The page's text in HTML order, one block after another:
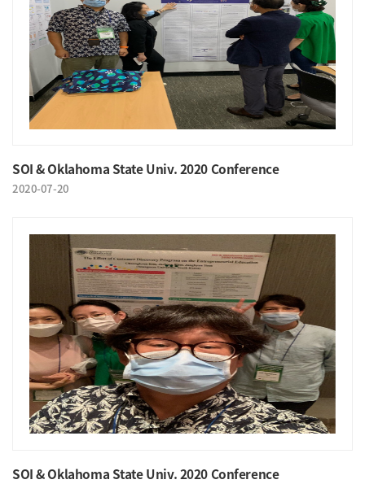
SOI & Oklahoma State Univ. 2020 Conference
2020-07-20
SOI & Oklahoma State Univ. 2020 Conference